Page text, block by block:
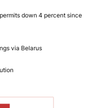
down 4 percent since
via Belarus